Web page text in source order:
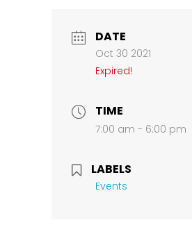
DATE
Oct 30 2021
Expired!
TIME
7:00 am - 6:00 pm
LABELS
Events